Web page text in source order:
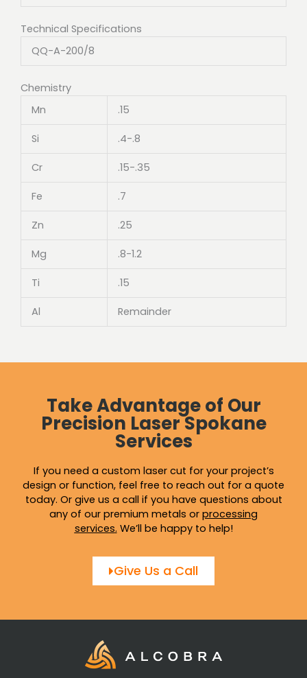
Technical Specifications
QQ-A-200/8
Chemistry
Mn
.15
Si .4-.8
Cr .15-.35
Fe .7
Zn .25
Mg .8-1.2
Ti .15
Al Remainder
Take Advantage of Our
Precision Laser Spokane
Services
If you need a custom laser cut for your project’s
design or function, feel free to reach out for a quote
today. Or give us a call if you have questions about
any of our premium metals or processing
services. We’ll be happy to help!
Give Us a Call